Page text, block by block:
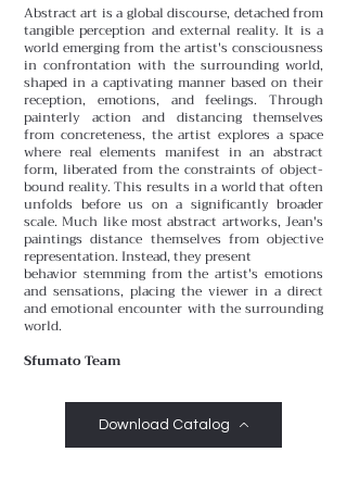
Abstract art is a global discourse, detached from
tangible perception and external reality. It is a
world emerging from the artist's consciousness
in confrontation with the surrounding world,
shaped in a captivating manner based on their
reception, emotions, and feelings. Through
painterly action and distancing themselves
from concreteness, the artist explores a space
where real elements manifest in an abstract
form, liberated from the constraints of object-
bound reality. This results in a world that often
unfolds before us on a significantly broader
scale. Much like most abstract artworks, Jean's
paintings distance themselves from objective
representation. Instead, they present
behavior stemming from the artist's emotions
and sensations, placing the viewer in a direct
and emotional encounter with the surrounding
world.
Sfumato Team
Download Catalog